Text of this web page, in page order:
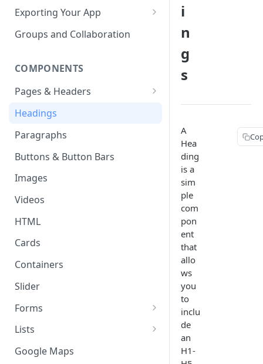
Page Controllers
Other JavaScript Files
Cordova Plugins
Route Parameters
Directives
Templating Syntax
HTML Pages
Debugging your App
Exporting Your App
ZIP Export an Ionic Project
Groups and Collaboration
COMPONENTS
Pages & Headers
Page & Header Theming
Buttons in Headers
Route Parameters
HTML Template Pages
Headings
Paragraphs
Buttons & Button Bars
Images
Videos
HTML
Cards
Containers
Slider
Forms
Working with Form Data
Input
Lists
Delete, Reorder, & Swipe
Buttons
Google Maps
i
n
g
s
A
Hea
ding
is a
sim
ple
com
pon
ent
that
allo
ws
you
to
inclu
de
an
H1-